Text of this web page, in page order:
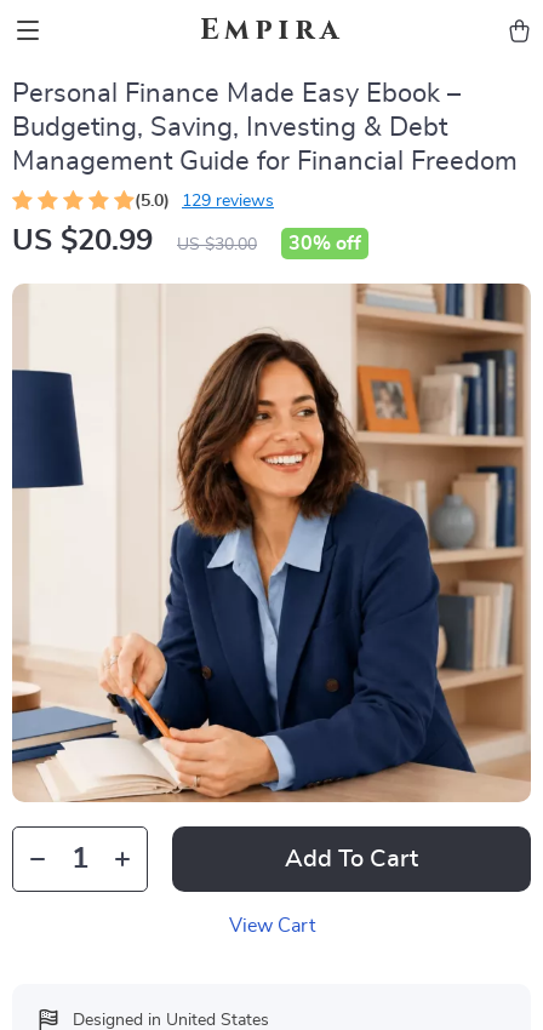
Empira
Personal Finance Made Easy Ebook –
Budgeting, Saving, Investing & Debt
Management Guide for Financial Freedom
(5.0) 129 reviews
US $20.99 US $30.00 30% off
Add To Cart
View Cart
Designed in United States